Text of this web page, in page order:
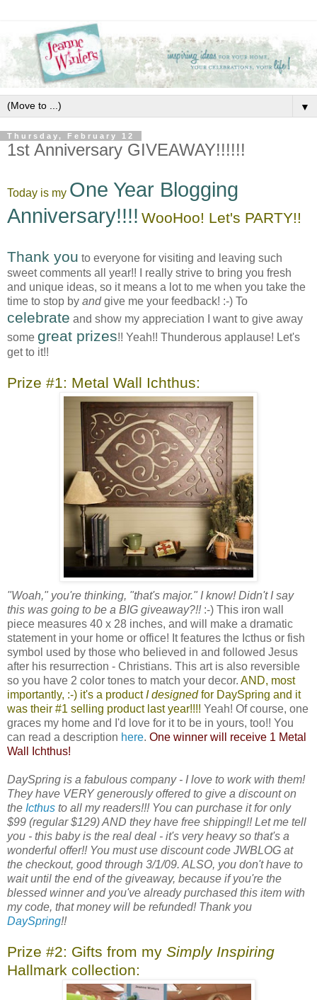
▼
Thursday, February 12
1st Anniversary GIVEAWAY!!!!!!
Today is my One Year Blogging
Anniversary!!!! WooHoo! Let's PARTY!!
Thank you to everyone for visiting and leaving such
sweet comments all year!! I really strive to bring you fresh
and unique ideas, so it means a lot to me when you take the
time to stop by andgive me your feedback! :-) To
celebrate and show my appreciation I want to give away
some great prizes!! Yeah!! Thunderous applause! Let's
get to it!!
Prize #1: Metal Wall Ichthus:
"Woah," you're thinking, "that's major." I know! Didn't I say
this was going to be a BIG giveaway?!!:-) This iron wall
piece measures 40 x 28 inches, and will make a dramatic
statement in your home or office! It features the Icthus or fish
symbol used by those who believed in and followed Jesus
after his resurrection - Christians. This art is also reversible
so you have 2 color tones to match your decor. AND, most
importantly, :-) it's a productI designedfor DaySpring and it
was their #1 selling product last year!!!! Yeah! Of course, one
graces my home and I'd love for it to be in yours, too!! You
can read a description here. One winner will receive 1 Metal
Wall Ichthus!
DaySpring is a fabulous company - I love to work with them!
They have VERY generously offered to give a discount on
the Icthus to all my readers!!! You can purchase it for only
$99 (regular $129) AND they have free shipping!! Let me tell
you - this baby is the real deal - it's very heavy so that's a
wonderful offer!! You must use discount code JWBLOG at
the checkout, good through 3/1/09. ALSO, you don't have to
wait until the end of the giveaway, because if you're the
blessed winner and you've already purchased this item with
my code, that money will be refunded! Thank you
DaySpring!!
Prize #2: Gifts from my Simply Inspiring
Hallmark collection: